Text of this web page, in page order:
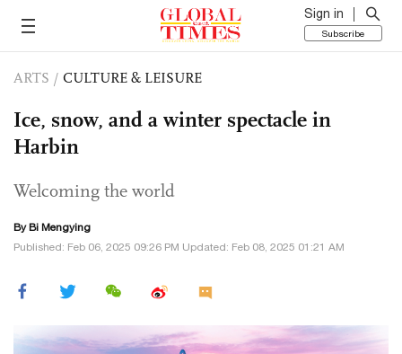
Sign in
Subscribe
ARTS / CULTURE & LEISURE
Ice, snow, and a winter spectacle in
Harbin
Welcoming the world
By Bi Mengying
Published: Feb 06, 2025 09:26 PM Updated: Feb 08, 2025 01:21 AM